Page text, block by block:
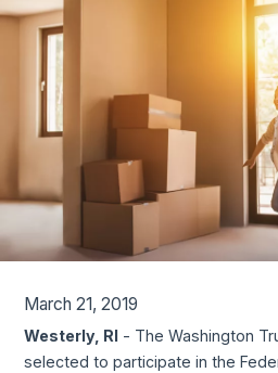
March 21, 2019
Westerly, RI - The Washington
selected to participate in the